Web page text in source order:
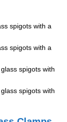
spigots with a
spigots with a
spigots with
spigots with